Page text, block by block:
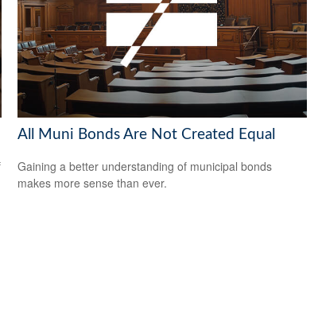
All Muni Bonds Are Not Created Equal
Gaining a better understanding of municipal bonds
makes more sense than ever.